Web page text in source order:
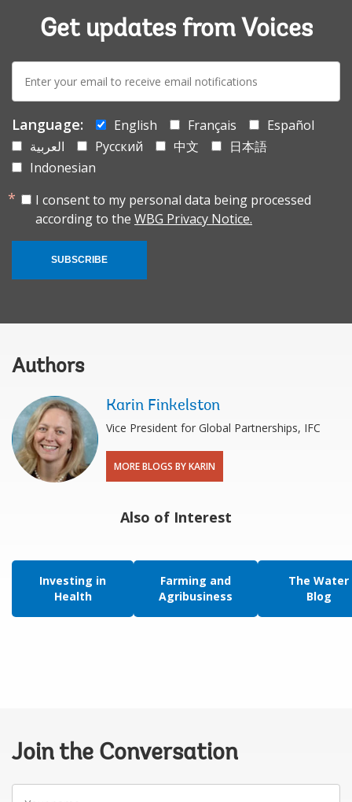
Get updates from Voices
E-
mail:
Language: English Français
Español
العربية
Русский 中文
日本語
Indonesian
I consent to my personal data being processed
according to the WBG Privacy Notice.
SUBSCRIBE
Authors
Karin Finkelston
Vice President for Global Partnerships, IFC
MORE BLOGS BY KARIN
Also of Interest
Investing in
Health
Farming and
Agribusiness
The Water
Blog
Join the Conversation
Your